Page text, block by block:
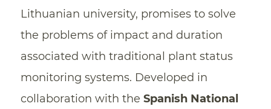
Lithuanian university, promises to solve
the problems of impact and duration
associated with traditional plant status
monitoring systems. Developed in
collaboration with the Spanish National